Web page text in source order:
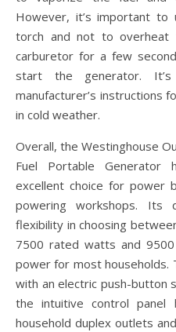
However, it’s important to
torch and not to overheat
carburetor for a few
start the generator.
manufacturer’s instructions
in cold weather.
Overall, the Westinghouse
Fuel Portable
excellent choice for power
powering workshops. Its
flexibility in choosing
7500 rated watts and
power for most households.
with an electric push-button
the intuitive control panel
household duplex outlets